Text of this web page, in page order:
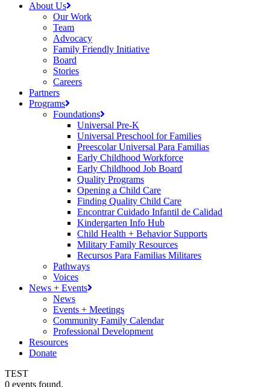
About Us
Our Work
Team
Advocacy
Family Friendly Initiative
Board
Stories
Careers
Partners
Programs
Foundations
Universal Pre-K
Universal Preschool for Families
Preescolar Universal Para Familias
Early Childhood Workforce
Early Childhood Job Board
Quality Programs
Opening a Child Care
Finding Quality Child Care
Encontrar Cuidado Infantil de Calidad
Kindergarten Info Hub
Child Health + Behavior Supports
Military Family Resources
Recursos Para Familias Militares
Pathways
Voices
News + Events
News
Events + Meetings
Community Family Calendar
Professional Development
Resources
Donate
TEST
0 events found.